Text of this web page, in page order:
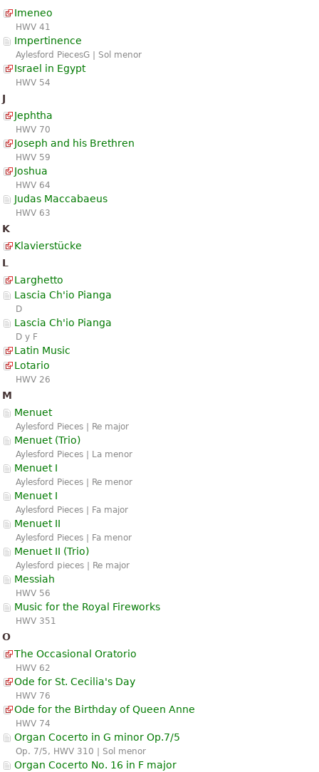
Imeneo
HWV 41
Impertinence
Aylesford PiecesG | Sol menor
Israel in Egypt
HWV 54
J
Jephtha
HWV 70
Joseph and his Brethren
HWV 59
Joshua
HWV 64
Judas Maccabaeus
HWV 63
K
Klavierstücke
L
Larghetto
Lascia Ch'io Pianga
D
Lascia Ch'io Pianga
D y F
Latin Music
Lotario
HWV 26
M
Menuet
Aylesford Pieces | Re major
Menuet (Trio)
Aylesford Pieces | La menor
Menuet I
Aylesford Pieces | Re menor
Menuet I
Aylesford Pieces | Fa major
Menuet II
Aylesford Pieces | Fa menor
Menuet II (Trio)
Aylesford pieces | Re major
Messiah
HWV 56
Music for the Royal Fireworks
HWV 351
O
The Occasional Oratorio
HWV 62
Ode for St. Cecilia's Day
HWV 76
Ode for the Birthday of Queen Anne
HWV 74
Organ Cocerto in G minor Op.7/5
Op. 7/5, HWV 310 | Sol menor
Organ Cocerto No. 16 in F major